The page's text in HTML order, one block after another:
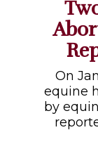
On
equine
by